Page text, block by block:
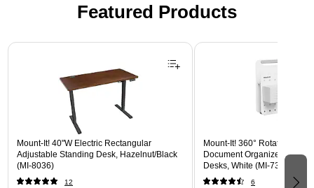
Featured Products
Page 1 of 3
Mount-It! 40"W Electric Rectangular
Adjustable Standing Desk, Hazelnut/Black
(MI-8036)
12
Mount-It! 360° Rotating
Document Organizer with
Desks, White (MI-7301WHT)
6